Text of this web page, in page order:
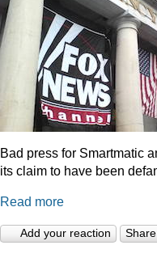
Bad press for Smartmatic
its claim to have been
Read more
Add your reaction Share